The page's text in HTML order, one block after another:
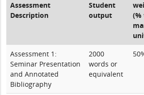
Assessment
Description
Student
output
Assessment 1:
Seminar Presentation
and Annotated
Bibliography
2000
words or
equivalent